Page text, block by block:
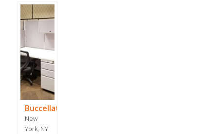
Buccellati
New
York, NY